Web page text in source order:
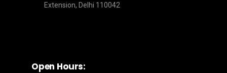
Extension, Delhi 110042
Open Hours: